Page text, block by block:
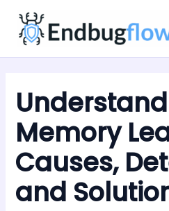
content
Memory
Causes,
and